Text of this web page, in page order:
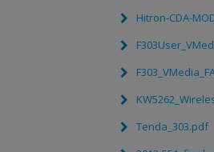
Hitron-CDA-
Tenda_303.pdf